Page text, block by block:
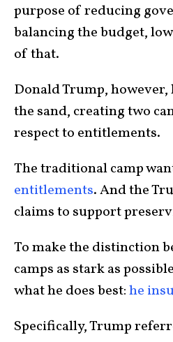
purpose of reducing
balancing the budget,
of that.
Donald Trump,
the sand, creating two
respect to entitlements.
The traditional camp
entitlements. And the
claims to support
To make the distinction
camps as stark as
what he does best:he
Specifically, Trump